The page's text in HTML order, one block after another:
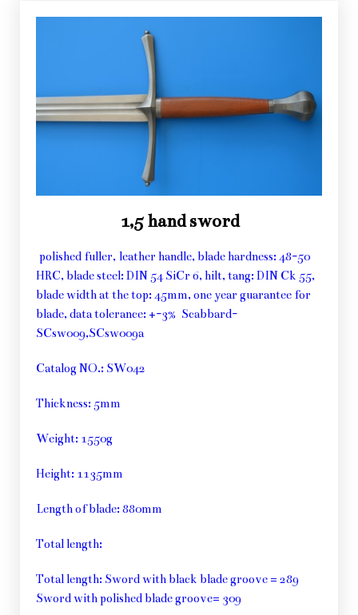
1,5 hand sword
polished fuller, leather handle, blade hardness: 48-50
HRC, blade steel: DIN 54 SiCr 6, hilt, tang: DIN Ck 55,
blade width at the top: 45mm, one year guarantee for
blade, data tolerance: +-3% Scabbard-
SCsw009,SCsw009a
Catalog NO.: SW042
Thickness: 5mm
Weight: 1550g
Height: 1135mm
Length of blade: 880mm
Total length:
Total length: Sword with black blade groove = 289
Sword with polished blade groove= 309